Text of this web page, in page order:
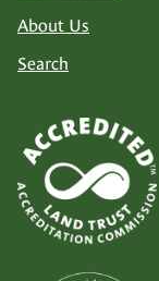
About Us
Search